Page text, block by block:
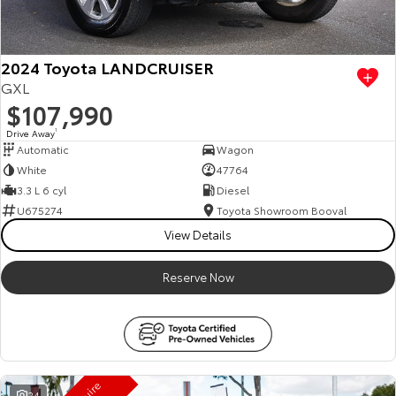
HiAce
Explore
Our Stock
Tundra
HiLux GVM Upgrade
Option
2024 Toyota LANDCRUISER
GXL
$107,990
Drive Away1
Automatic
Wagon
White
47764
3.3 L 6 cyl
Diesel
U675274
Toyota Showroom Booval
View Details
Reserve Now